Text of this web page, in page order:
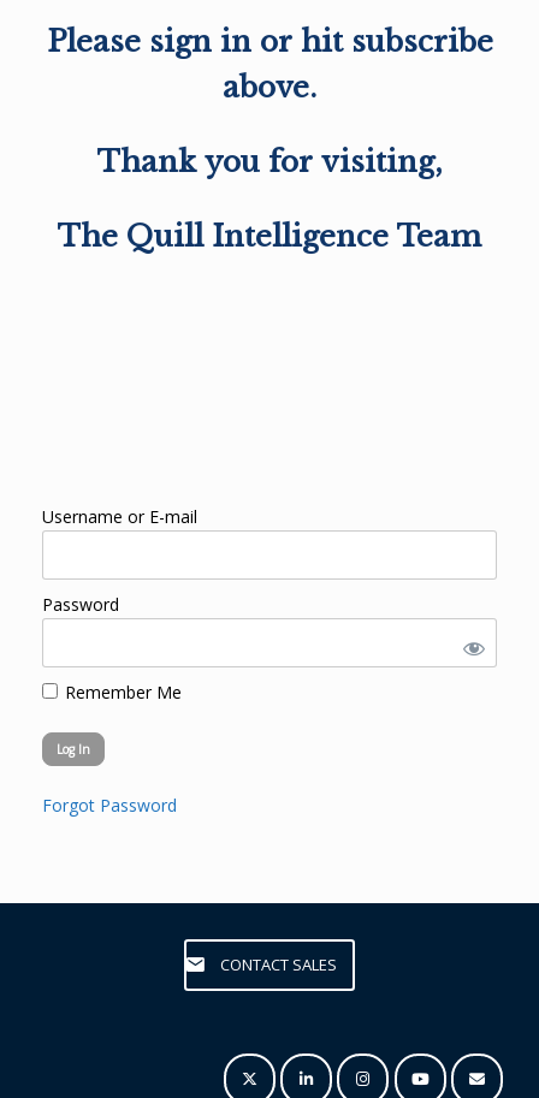
Please sign in or hit subscribe
above.
Thank you for visiting,
The Quill Intelligence Team
Username or E-mail
Password
Remember Me
Forgot Password
CONTACT SALES